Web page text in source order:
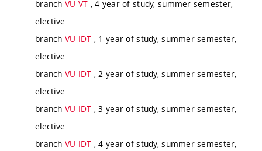
branch VU-VT , 4 year of study, summer semester,
elective
branch VU-IDT , 1 year of study, summer semester,
elective
branch VU-IDT , 2 year of study, summer semester,
elective
branch VU-IDT , 3 year of study, summer semester,
elective
branch VU-IDT , 4 year of study, summer semester,